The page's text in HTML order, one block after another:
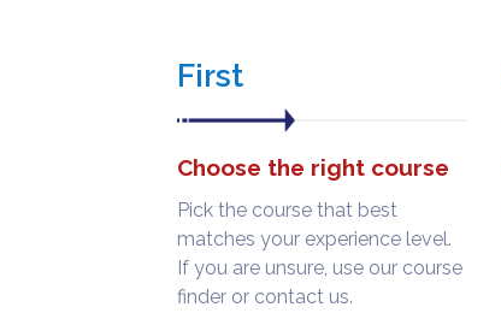
First
Choose the right course
Pick the course that best
matches your experience level.
If you are unsure, use our course
finder or contact us.